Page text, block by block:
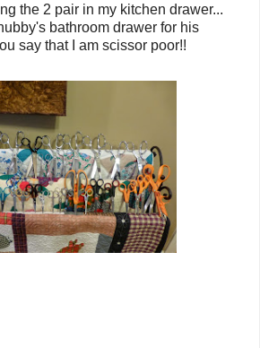
the 2 pair in my kitchen drawer...
bathroom drawer for his
say that I am scissor poor!!